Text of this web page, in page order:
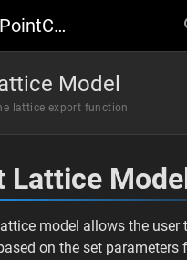
Wiki | PointCloudScene
Model
lattice export function
Lattice
model allows the user
on the set parameters